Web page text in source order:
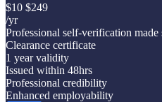
$10 $249
/yr
Professional self-verification made
Clearance certificate
1 year validity
Issued within 48hrs
Professional credibility
Enhanced employability